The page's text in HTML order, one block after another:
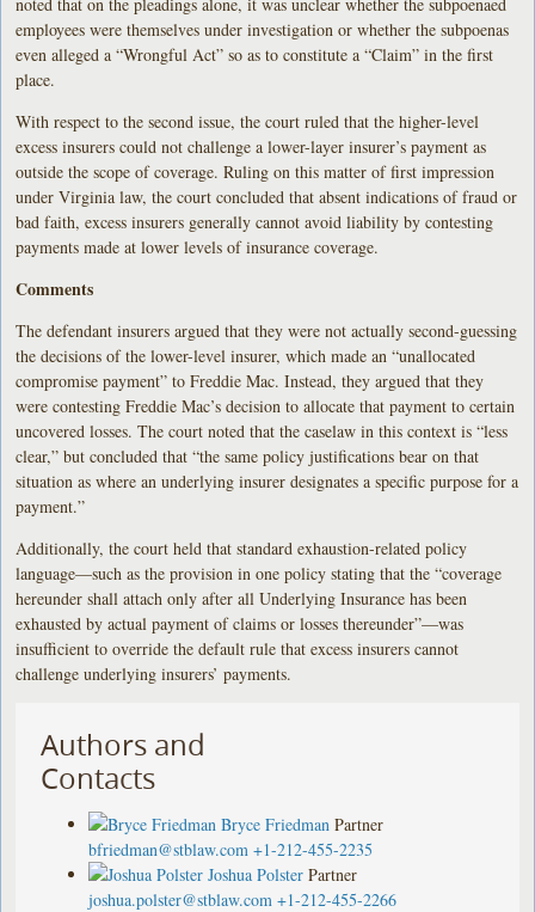
employees were themselves under investigation or whether the subpoenas
even alleged a “Wrongful Act” so as to constitute a “Claim” in the first
place.
With respect to the second issue, the court ruled that the higher-level
excess insurers could not challenge a lower-layer insurer’s payment as
outside the scope of coverage. Ruling on this matter of first impression
under Virginia law, the court concluded that absent indications of fraud or
bad faith, excess insurers generally cannot avoid liability by contesting
payments made at lower levels of insurance coverage.
Comments
The defendant insurers argued that they were not actually second-guessing
the decisions of the lower-level insurer, which made an “unallocated
compromise payment” to Freddie Mac. Instead, they argued that they
were contesting Freddie Mac’s decision to allocate that payment to certain
uncovered losses. The court noted that the caselaw in this context is “less
clear,” but concluded that “the same policy justifications bear on that
situation as where an underlying insurer designates a specific purpose for a
payment.”
Additionally, the court held that standard exhaustion-related policy
language—such as the provision in one policy stating that the “coverage
hereunder shall attach only after all Underlying Insurance has been
exhausted by actual payment of claims or losses thereunder”—was
insufficient to override the default rule that excess insurers cannot
challenge underlying insurers’ payments.
Authors and
Contacts
Bryce Friedman Partner
bfriedman@stblaw.com +1-212-455-2235
Joshua Polster Partner
joshua.polster@stblaw.com +1-212-455-2266